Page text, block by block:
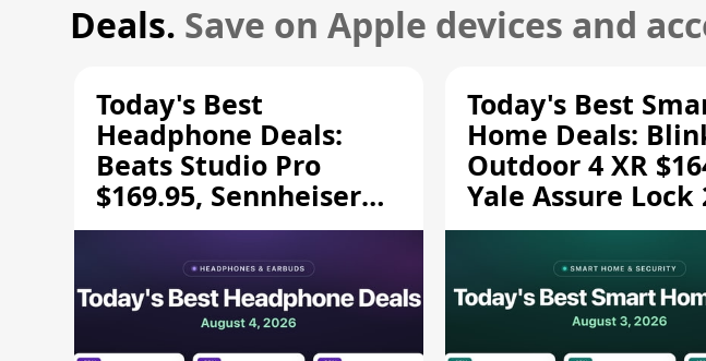
Deals. Save on Apple devices and
Today's Best
Headphone Deals:
Beats Studio Pro
$169.95, Sennheiser
HD 620S $189.94, and
Today's Best
Home Deals:
Outdoor 4 XR
Yale Assure Lock
$139.50, and